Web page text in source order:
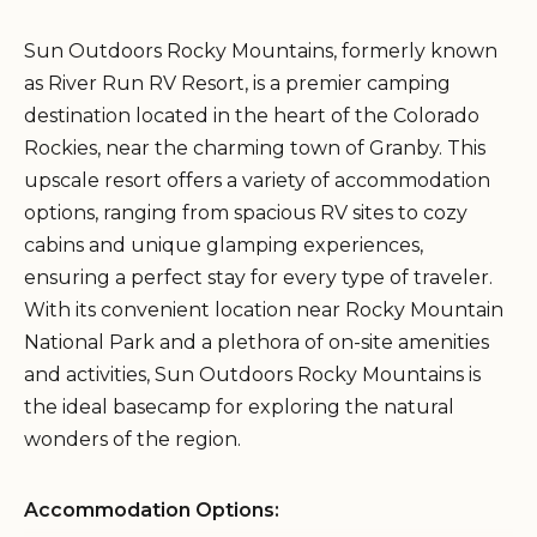
Sun Outdoors Rocky Mountains, formerly known
as River Run RV Resort, is a premier camping
destination located in the heart of the Colorado
Rockies, near the charming town of Granby. This
upscale resort offers a variety of accommodation
options, ranging from spacious RV sites to cozy
cabins and unique glamping experiences,
ensuring a perfect stay for every type of traveler.
With its convenient location near Rocky Mountain
National Park and a plethora of on-site amenities
and activities, Sun Outdoors Rocky Mountains is
the ideal basecamp for exploring the natural
wonders of the region.
Accommodation Options: